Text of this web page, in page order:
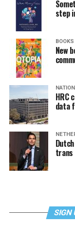
step
BOOKS
New
HRC
data
SIGN